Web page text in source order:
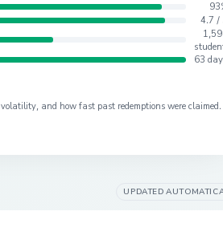
4.7 /
63
and how fast past redemptions were claimed.
UPDATED